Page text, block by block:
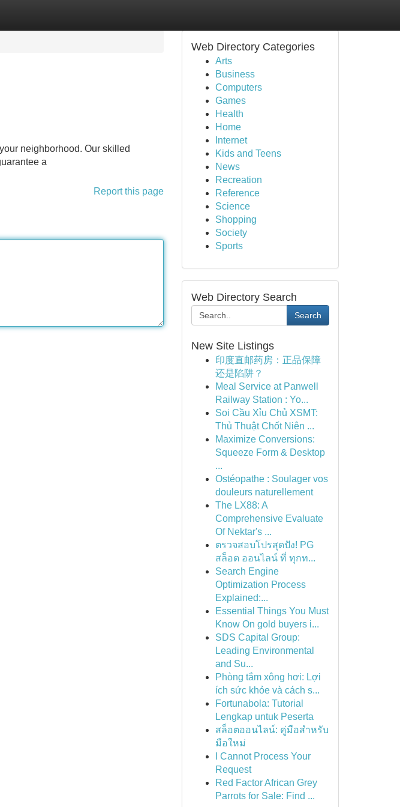
neighborhood. Our skilled
a
Report this page
Web Directory Categories
Arts
Business
Computers
Games
Health
Home
Internet
Kids and Teens
News
Recreation
Reference
Science
Shopping
Society
Sports
Web Directory Search
Search
New Site Listings
印度直邮药房：正品保障
还是陷阱？
Meal Service at Panwell
Railway Station : Yo...
Soi Cầu Xỉu Chủ XSMT:
Thủ Thuật Chốt Niên ...
Maximize Conversions:
Squeeze Form & Desktop
...
Ostéopathe : Soulager vos
douleurs naturellement
The LX88: A
Comprehensive Evaluate
Of Nektar's ...
ตรวจสอบโปรสุดปัง! PG
สล็อต ออนไลน์ ที่ ทุกท...
Search Engine
Optimization Process
Explained:...
Essential Things You Must
Know On gold buyers i...
SDS Capital Group:
Leading Environmental
and Su...
Phòng tắm xông hơi: Lợi
ích sức khỏe và cách s...
Fortunabola: Tutorial
Lengkap untuk Peserta
สล็อตออนไลน์: คู่มือสำหรับ
มือใหม่
I Cannot Process Your
Request
Red Factor African Grey
Parrots for Sale: Find ...